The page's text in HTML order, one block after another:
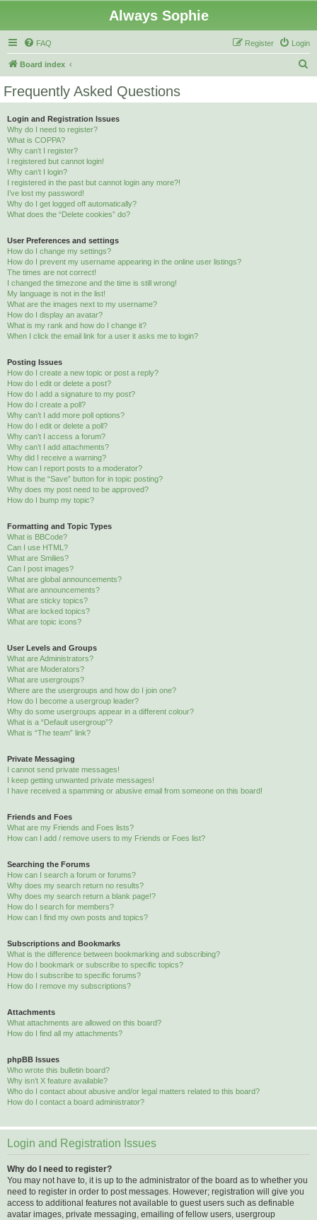
Always Sophie
FAQ Login
Register
Board index
Frequently Asked Questions
Login and Registration Issues
Why do I need to register?
What is COPPA?
Why can’t I register?
I registered but cannot login!
Why can’t I login?
I registered in the past but cannot login any more?!
I’ve lost my password!
Why do I get logged off automatically?
What does the “Delete cookies” do?
User Preferences and settings
How do I change my settings?
How do I prevent my username appearing in the online user listings?
The times are not correct!
I changed the timezone and the time is still wrong!
My language is not in the list!
What are the images next to my username?
How do I display an avatar?
What is my rank and how do I change it?
When I click the email link for a user it asks me to login?
Posting Issues
How do I create a new topic or post a reply?
How do I edit or delete a post?
How do I add a signature to my post?
How do I create a poll?
Why can’t I add more poll options?
How do I edit or delete a poll?
Why can’t I access a forum?
Why can’t I add attachments?
Why did I receive a warning?
How can I report posts to a moderator?
What is the “Save” button for in topic posting?
Why does my post need to be approved?
How do I bump my topic?
Formatting and Topic Types
What is BBCode?
Can I use HTML?
What are Smilies?
Can I post images?
What are global announcements?
What are announcements?
What are sticky topics?
What are locked topics?
What are topic icons?
User Levels and Groups
What are Administrators?
What are Moderators?
What are usergroups?
Where are the usergroups and how do I join one?
How do I become a usergroup leader?
Why do some usergroups appear in a different colour?
What is a “Default usergroup”?
What is “The team” link?
Private Messaging
I cannot send private messages!
I keep getting unwanted private messages!
I have received a spamming or abusive email from someone on this board!
Friends and Foes
What are my Friends and Foes lists?
How can I add / remove users to my Friends or Foes list?
Searching the Forums
How can I search a forum or forums?
Why does my search return no results?
Why does my search return a blank page!?
How do I search for members?
How can I find my own posts and topics?
Subscriptions and Bookmarks
What is the difference between bookmarking and subscribing?
How do I bookmark or subscribe to specific topics?
How do I subscribe to specific forums?
How do I remove my subscriptions?
Attachments
What attachments are allowed on this board?
How do I find all my attachments?
phpBB Issues
Who wrote this bulletin board?
Why isn’t X feature available?
Who do I contact about abusive and/or legal matters related to this board?
How do I contact a board administrator?
Login and Registration Issues
Why do I need to register?
You may not have to, it is up to the administrator of the board as to whether you
need to register in order to post messages. However; registration will give you
access to additional features not available to guest users such as definable
avatar images, private messaging, emailing of fellow users, usergroup